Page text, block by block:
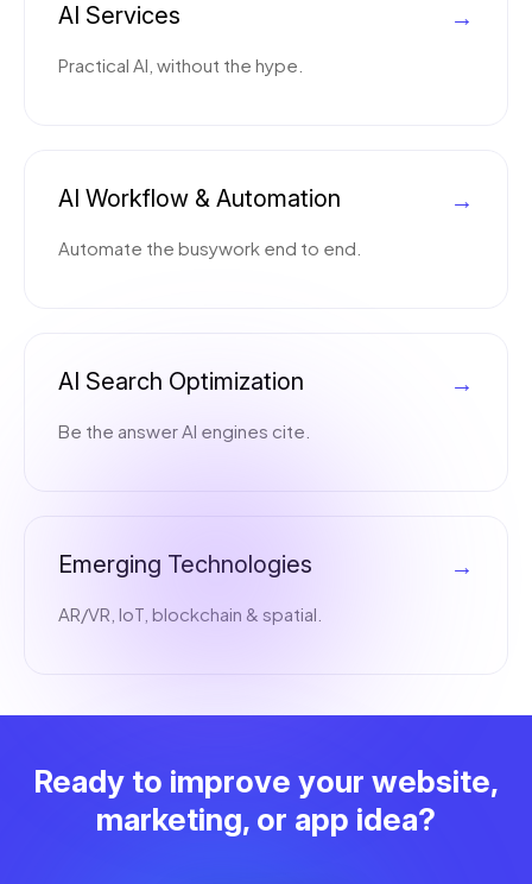
AI Services
Practical AI, without the hype.
→
AI Workflow & Automation
Automate the busywork end to end.
→
AI Search Optimization
Be the answer AI engines cite.
→
Emerging Technologies
AR/VR, IoT, blockchain & spatial.
→
Ready to improve your website,
marketing, or app idea?